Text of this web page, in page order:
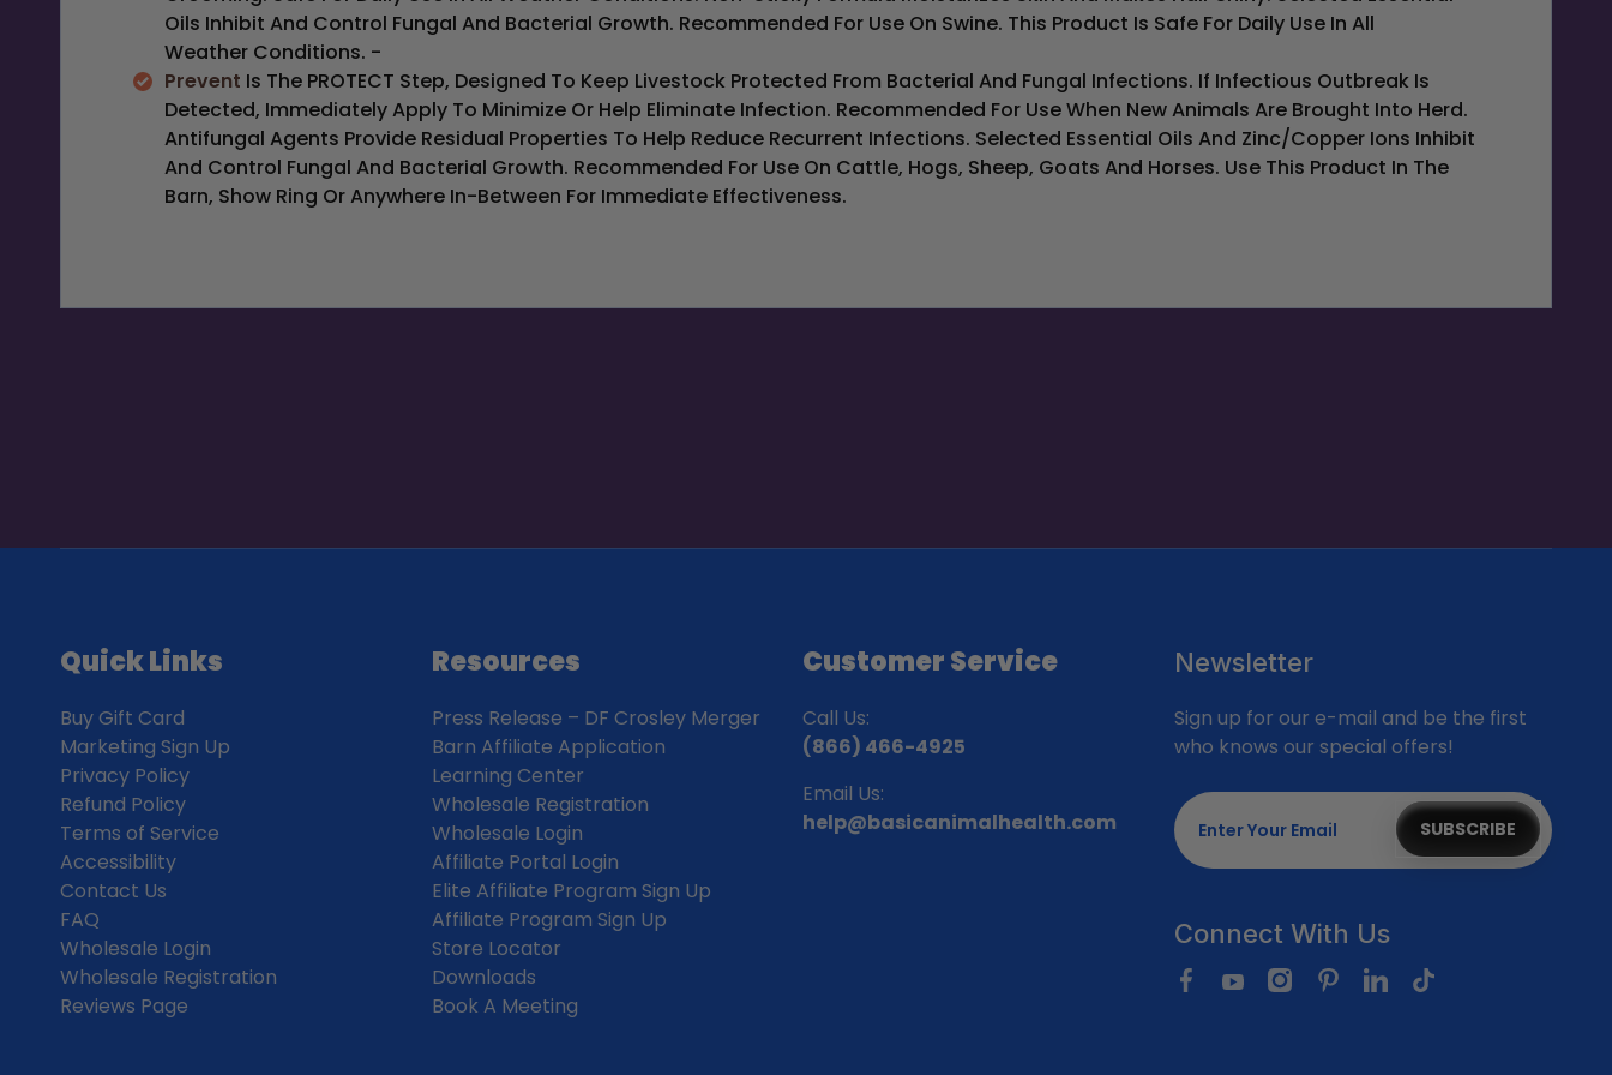
Oils Inhibit And Control Fungal And Bacterial Growth. Recommended For Use On Swine. This Product Is Safe For Daily Use In All
Weather Conditions. -
Prevent Is The PROTECT Step, Designed To Keep Livestock Protected From Bacterial And Fungal Infections. If Infectious Outbreak Is
Detected, Immediately Apply To Minimize Or Help Eliminate Infection. Recommended For Use When New Animals Are Brought Into Herd.
Antifungal Agents Provide Residual Properties To Help Reduce Recurrent Infections. Selected Essential Oils And Zinc/copper Ions Inhibit
And Control Fungal And Bacterial Growth. Recommended For Use On Cattle, Hogs, Sheep, Goats And Horses. Use This Product In The
Barn, Show Ring Or Anywhere In-Between For Immediate Effectiveness.
Quick Links
Buy Gift Card
Marketing Sign Up
Privacy Policy
Refund Policy
Terms of Service
Accessibility
Contact Us
FAQ
Wholesale Login
Wholesale Registration
Reviews Page
Resources
Press Release – DF Crosley Merger
Barn Affiliate Application
Learning Center
Wholesale Registration
Wholesale Login
Affiliate Portal Login
Elite Affiliate Program Sign Up
Affiliate Program Sign Up
Store Locator
Downloads
Book A Meeting
Customer Service
Call Us:
(866) 466-4925
Email Us:
help@basicanimalhealth.com
Newsletter
Sign up for our e-mail and be the first
who knows our special offers!
SUBSCRIBE
Connect With Us
facebookcom/basicanimalhealth
youtubecom/@basicanimalhealth
instagramcom/basicanimalhealth/
pinterestcom/
linkedincom/company/
tiktokcom/